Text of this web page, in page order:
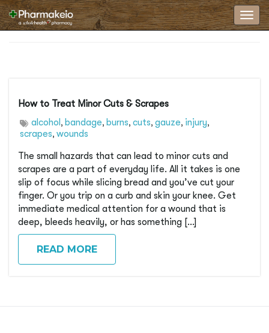
How to Treat Minor Cuts & Scrapes
alcohol , bandage, burns, cuts, gauze, injury,
scrapes, wounds
The small hazards that can lead to minor cuts and
scrapes are a part of everyday life. All it takes is one
slip of focus while slicing bread and you’ve cut your
finger. Or you trip on a curb and skin your knee. Get
immediate medical attention for a wound that is
deep, bleeds heavily, or has something […]
READ MORE